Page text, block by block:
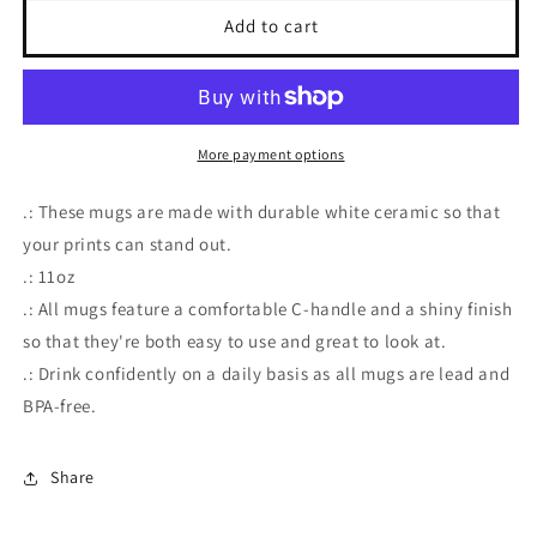
A
Bitch
I&#39;m
A
Bitch
Mug
Add to cart
More payment options
.: These mugs are made with durable white ceramic so that
your prints can stand out.
.: 11oz
.: All mugs feature a comfortable C-handle and a shiny finish
so that they're both easy to use and great to look at.
.: Drink confidently on a daily basis as all mugs are lead and
BPA-free.
Share